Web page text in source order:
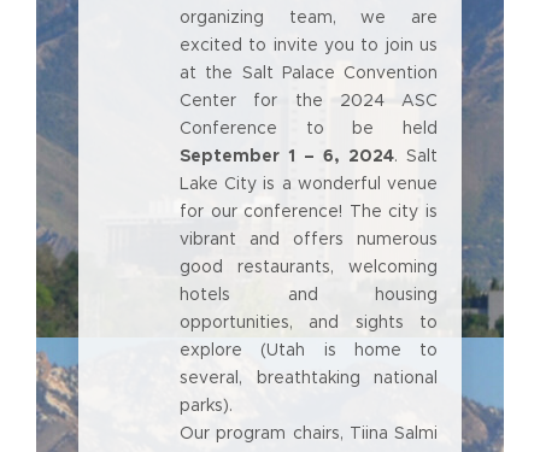
organizing team, we are
excited to invite you to join us
at the Salt Palace Convention
Center for the 2024 ASC
Conference to be held
September 1 – 6, 2024. Salt
Lake City is a wonderful venue
for our conference! The city is
vibrant and offers numerous
good restaurants, welcoming
hotels and housing
opportunities, and sights to
explore (Utah is home to
several, breathtaking national
parks).
Our program chairs, Tiina Salmi